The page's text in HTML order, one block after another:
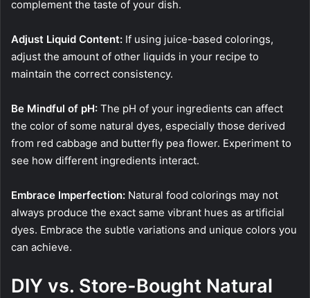
complement the taste of your dish.
Adjust Liquid Content: If using juice-based colorings,
adjust the amount of other liquids in your recipe to
maintain the correct consistency.
Be Mindful of pH: The pH of your ingredients can affect
the color of some natural dyes, especially those derived
from red cabbage and butterfly pea flower. Experiment to
see how different ingredients interact.
Embrace Imperfection: Natural food colorings may not
always produce the exact same vibrant hues as artificial
dyes. Embrace the subtle variations and unique colors you
can achieve.
DIY vs. Store-Bought Natural